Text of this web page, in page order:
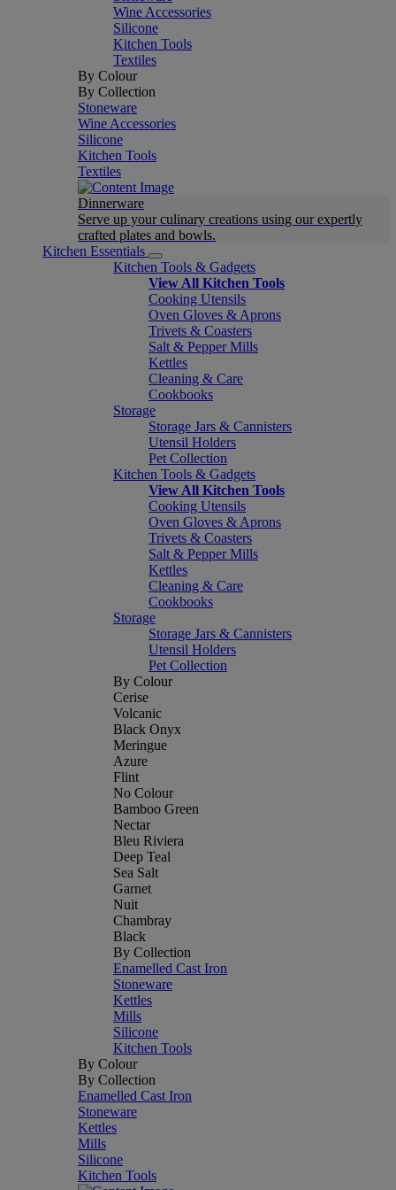
Wine Accessories
Silicone
Kitchen Tools
Textiles
By Colour
By Collection
Stoneware
Wine Accessories
Silicone
Kitchen Tools
Textiles
Dinnerware
Serve up your culinary creations using our expertly
crafted plates and bowls.
Kitchen Essentials
Kitchen Tools & Gadgets
View All Kitchen Tools
Cooking Utensils
Oven Gloves & Aprons
Trivets & Coasters
Salt & Pepper Mills
Kettles
Cleaning & Care
Cookbooks
Storage
Storage Jars & Cannisters
Utensil Holders
Pet Collection
Kitchen Tools & Gadgets
View All Kitchen Tools
Cooking Utensils
Oven Gloves & Aprons
Trivets & Coasters
Salt & Pepper Mills
Kettles
Cleaning & Care
Cookbooks
Storage
Storage Jars & Cannisters
Utensil Holders
Pet Collection
By Colour
Cerise
Volcanic
Black Onyx
Meringue
Azure
Flint
No Colour
Bamboo Green
Nectar
Bleu Riviera
Deep Teal
Sea Salt
Garnet
Nuit
Chambray
Black
By Collection
Enamelled Cast Iron
Stoneware
Kettles
Mills
Silicone
Kitchen Tools
By Colour
By Collection
Enamelled Cast Iron
Stoneware
Kettles
Mills
Silicone
Kitchen Tools